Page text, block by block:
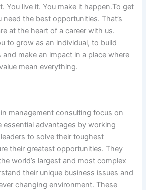
You live it. You make it happen.To get
the best opportunities. That’s
at the heart of a career with us.
to grow as an individual, to build
and make an impact in a place where
mean everything.
management consulting focus on
essential advantages by working
to solve their toughest
their greatest opportunities. They
world’s largest and most complex
their unique business issues and
changing environment. These